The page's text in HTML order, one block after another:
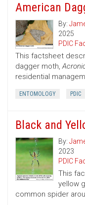
American
By:
2025
PDIC
This factsheet
dagger moth,
residential
ENTOMOLOGY PDIC
Black and
By:
2023
PDIC
This
yellow
common spider